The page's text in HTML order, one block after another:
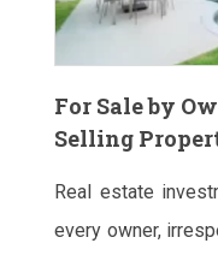
For Sale by
Selling
Real estate
every owner,